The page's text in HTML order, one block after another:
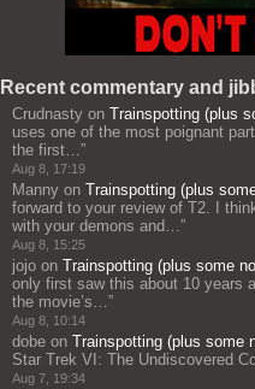
Recent commentary and
Crudnasty on Trainspotting (plus
uses one of the most poignant
the first…”
Aug 8, 17:19
Manny on Trainspotting (plus
forward to your review of T2. I
with your demons and…”
Aug 8, 15:25
jojo on Trainspotting (plus some
only first saw this about 10 years
the movie’s…”
Aug 8, 10:14
dobe on Trainspotting (plus some
Star Trek VI: The Undiscovered
Aug 7, 19:34